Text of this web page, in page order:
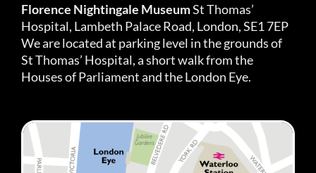
Florence Nightingale MuseumSt Thomas’
Hospital, Lambeth Palace Road, London, SE1 7EP
We are located at parking level in the grounds of
St Thomas’ Hospital, a short walk from the
Houses of Parliament and the London Eye.